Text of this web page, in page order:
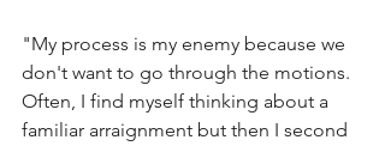
"My process is my enemy because we
don't want to go through the motions.
Often, I find myself thinking about a
familiar arraignment but then I second